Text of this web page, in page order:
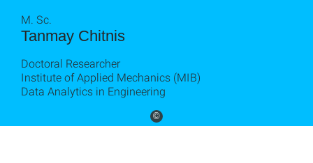
©
Tanmay Chitnis
M. Sc.
Doctoral Researcher
Institute of Applied Mechanics (MIB)
Data Analytics in Engineering